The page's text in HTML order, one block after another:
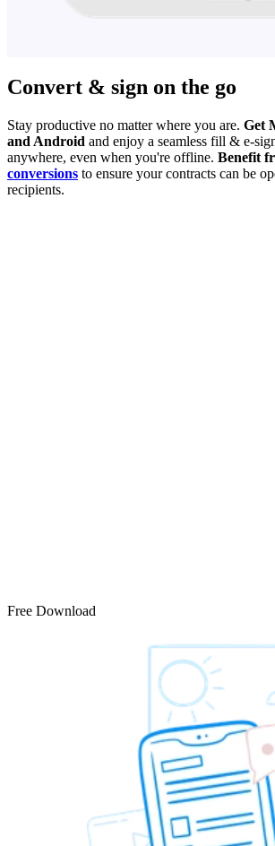
Convert & sign on the go
Stay productive no matter where you are. Get
and Android and enjoy a seamless fill & e-
anywhere, even when you're offline. Benefit
conversions to ensure your contracts can be
recipients.
Free Download